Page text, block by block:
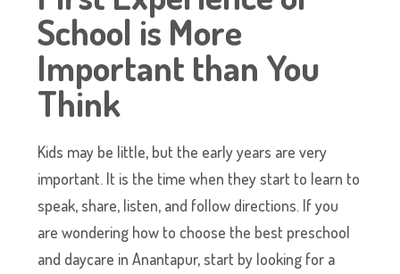
School is More
Important than You
Think
Kids may be little, but the early years are very
important. It is the time when they start to learn to
speak, share, listen, and follow directions. If you
are wondering how to choose the best preschool
and daycare in Anantapur, start by looking for a